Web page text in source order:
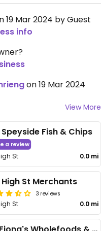
19 Mar 2024 by Guest
info
on 19 Mar 2024
View More
Speyside Fish & Chips
a review
St 0.0 mi
High St Merchants
3 reviews
St 0.0 mi